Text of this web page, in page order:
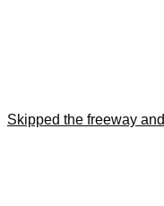
Skipped the freeway